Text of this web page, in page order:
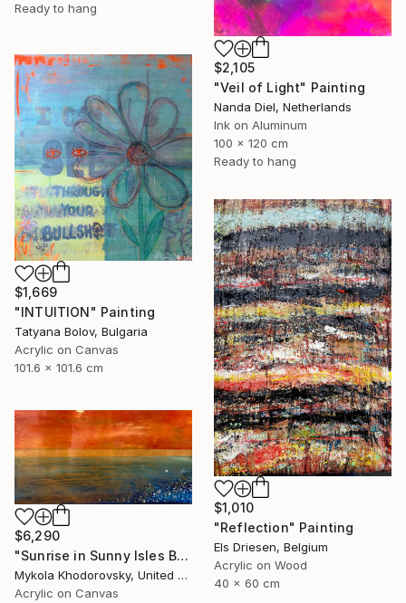
Ready to hang
$2,105
"Veil of Light" Painting
Nanda Diel, Netherlands
Ink on Aluminum
100 x 120 cm
Ready to hang
$1,669
"INTUITION" Painting
Tatyana Bolov, Bulgaria
Acrylic on Canvas
101.6 x 101.6 cm
$1,010
"Reflection" Painting
Els Driesen, Belgium
Acrylic on Wood
40 x 60 cm
$6,290
"Sunrise in Sunny Isles Beach" Painting
Mykola Khodorovsky, United States
Acrylic on Canvas